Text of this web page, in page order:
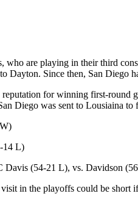
who are playing in their third
Dayton. Since then, San Diego
reputation for winning first-round
Diego was sent to Lousiaina to
14 L)
Davis (54-21 L), vs. Davidson
in the playoffs could be short